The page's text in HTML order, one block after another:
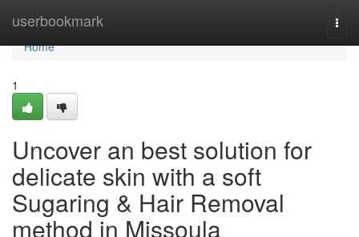
userbookmark
Home
Home
1
Uncover an best solution for
delicate skin with a soft
Sugaring & Hair Removal
method in Missoula